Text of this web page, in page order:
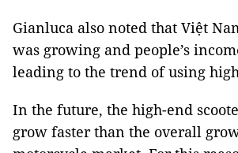
Gianluca also noted that Việt
was growing and people’s
leading to the trend of using
In the future, the high-end
grow faster than the overall